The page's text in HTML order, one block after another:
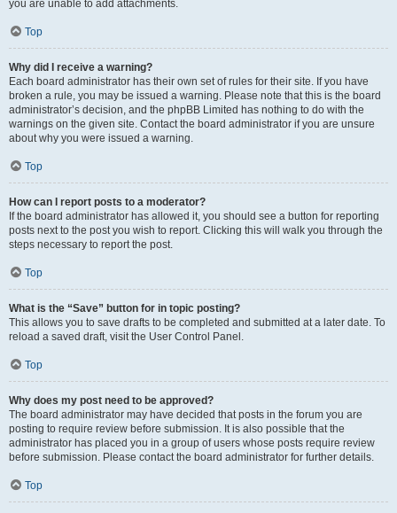
you are unable to add attachments.
Top
Why did I receive a warning?
Each board administrator has their own set of rules for their site. If you have
broken a rule, you may be issued a warning. Please note that this is the board
administrator’s decision, and the phpBB Limited has nothing to do with the
warnings on the given site. Contact the board administrator if you are unsure
about why you were issued a warning.
Top
How can I report posts to a moderator?
If the board administrator has allowed it, you should see a button for reporting
posts next to the post you wish to report. Clicking this will walk you through the
steps necessary to report the post.
Top
What is the “Save” button for in topic posting?
This allows you to save drafts to be completed and submitted at a later date. To
reload a saved draft, visit the User Control Panel.
Top
Why does my post need to be approved?
The board administrator may have decided that posts in the forum you are
posting to require review before submission. It is also possible that the
administrator has placed you in a group of users whose posts require review
before submission. Please contact the board administrator for further details.
Top